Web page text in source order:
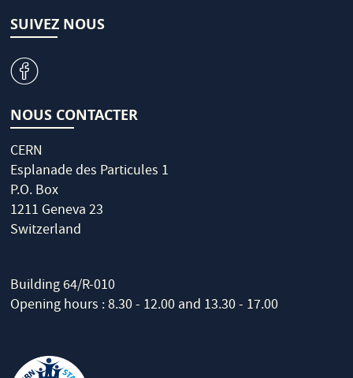
SUIVEZ NOUS
v
NOUS CONTACTER
CERN
Esplanade des Particules 1
P.O. Box
1211 Geneva 23
Switzerland
Building 64/R-010
Opening hours : 8.30 - 12.00 and 13.30 - 17.00